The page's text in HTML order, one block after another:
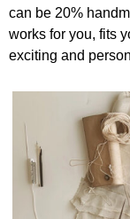
can be 20%
works for you, fits
exciting and